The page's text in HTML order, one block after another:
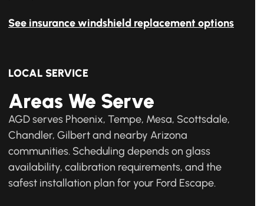
See insurance windshield replacement options
LOCAL SERVICE
Areas We Serve
AGD serves Phoenix, Tempe, Mesa, Scottsdale,
Chandler, Gilbert and nearby Arizona
communities. Scheduling depends on glass
availability, calibration requirements, and the
safest installation plan for your Ford Escape.